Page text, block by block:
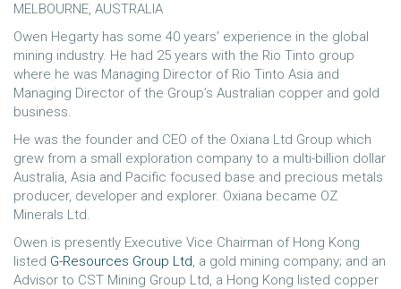
MELBOURNE, AUSTRALIA
Owen Hegarty has some 40 years’ experience in the global
mining industry. He had 25 years with the Rio Tinto group
where he was Managing Director of Rio Tinto Asia and
Managing Director of the Group’s Australian copper and gold
business.
He was the founder and CEO of the Oxiana Ltd Group which
grew from a small exploration company to a multi-billion dollar
Australia, Asia and Pacific focused base and precious metals
producer, developer and explorer. Oxiana became OZ
Minerals Ltd.
Owen is presently Executive Vice Chairman of Hong Kong
listed G-Resources Group Ltd, a gold mining company; and an
Advisor to CST Mining Group Ltd, a Hong Kong listed copper